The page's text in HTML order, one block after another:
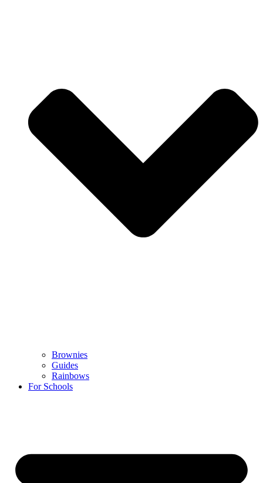
Brownies
Guides
Rainbows
For Schools